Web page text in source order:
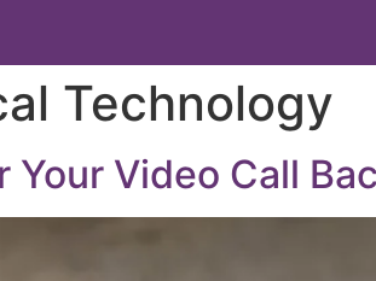
Technology
Your Video Call